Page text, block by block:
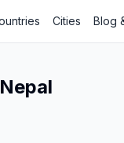
Cities Blog